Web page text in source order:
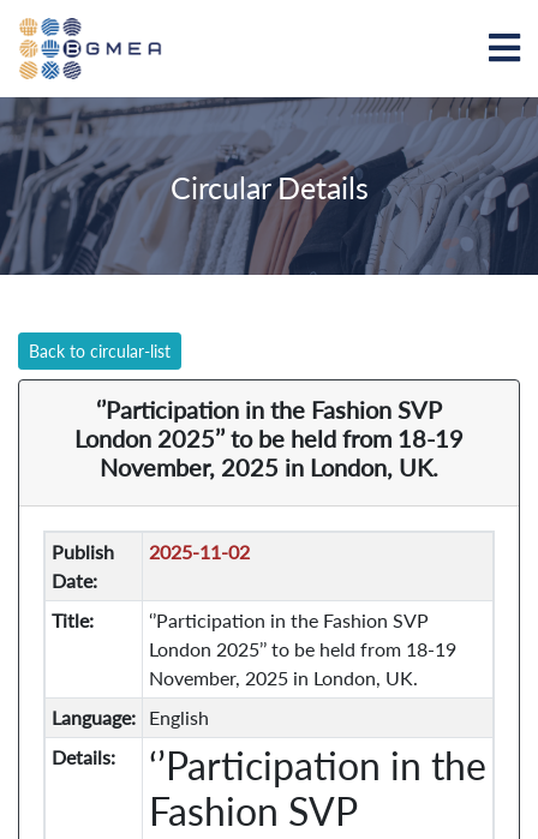
Circular Details
Back to circular-list
‘’Participation in the Fashion SVP
London 2025’’ to be held from 18-19
November, 2025 in London, UK.
Publish
Date:
2025-11-02
Title:
‘’Participation in the Fashion SVP
London 2025’’ to be held from 18-19
November, 2025 in London, UK.
Language:
English
Details:
‘’Participation in the
Fashion SVP